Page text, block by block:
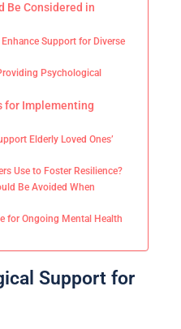
Be Considered in
Support for Diverse
Psychological
for Implementing
Elderly Loved Ones’
Use to Foster Resilience?
Be Avoided When
for Ongoing Mental Health
Support for